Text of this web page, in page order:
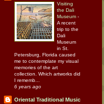
Visiting
the Dali
Museum -
A recent
trip to the
Dali
Museum
in St.
Petersburg, Florida caused
me to contemplate my visual
memories of the art
collection. Which artworks did
I rememb...
6 years ago
Oriental Traditional Music